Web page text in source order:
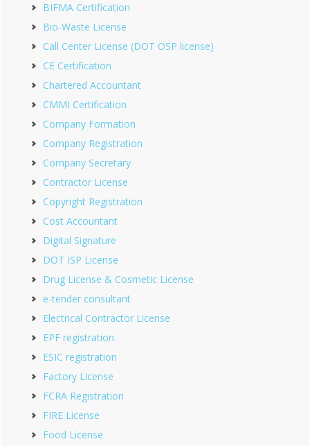
BIFMA Certification
Bio-Waste License
Call Center License (DOT OSP license)
CE Certification
Chartered Accountant
CMMI Certification
Company Formation
Company Registration
Company Secretary
Contractor License
Copyright Registration
Cost Accountant
Digital Signature
DOT ISP License
Drug License & Cosmetic License
e-tender consultant
Electrical Contractor License
EPF registration
ESIC registration
Factory License
FCRA Registration
FIRE License
Food License